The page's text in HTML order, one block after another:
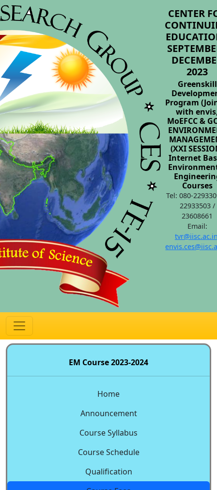
CENTER
2023
Greenskill
Program
with
MoEFCC &
(XXI
Internet
Courses
Tel: 080-
22933503 /
23608661
Email:
EM Course 2023-2024
Home
Announcement
Course Syllabus
Course Schedule
Qualification